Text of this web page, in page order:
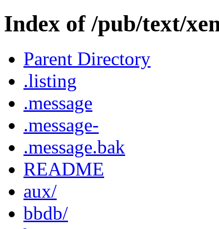
Index of /pub/text/
Parent Directory
.listing
.message
.message-
.message.bak
README
aux/
bbdb/